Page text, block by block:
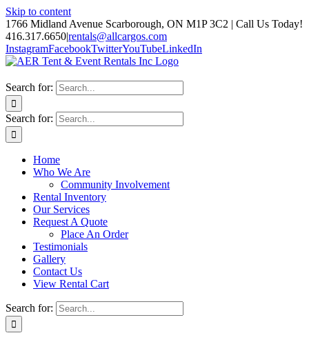
Skip to content
1766 Midland Avenue Scarborough, ON M1P 3C2 | Call Us Today!
416.317.6650|rentals@allcargos.com
InstagramFacebookTwitterYouTubeLinkedIn
Search for:
Search for:
Home
Who We Are
Community Involvement
Rental Inventory
Our Services
Request A Quote
Place An Order
Testimonials
Gallery
Contact Us
View Rental Cart
Search for: